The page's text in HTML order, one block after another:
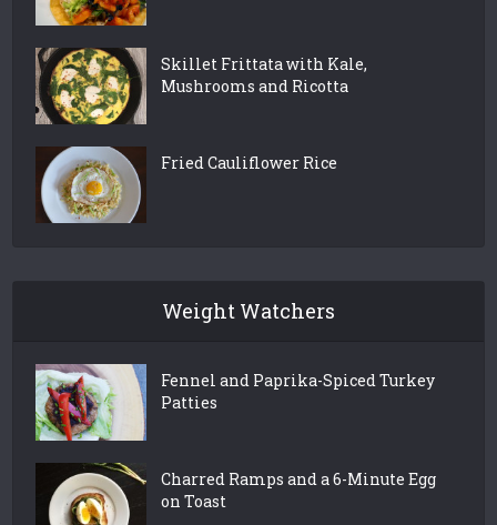
Skillet Frittata with Kale,
Mushrooms and Ricotta
Fried Cauliflower Rice
Weight Watchers
Fennel and Paprika-Spiced Turkey
Patties
Charred Ramps and a 6-Minute Egg
on Toast